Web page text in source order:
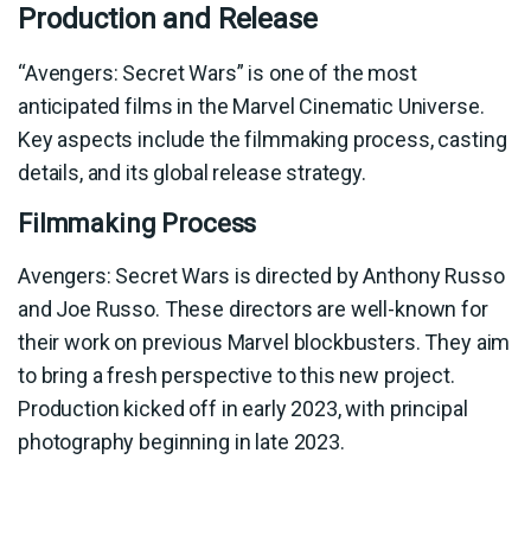
Production and Release
“Avengers: Secret Wars” is one of the most
anticipated films in the Marvel Cinematic Universe.
Key aspects include the filmmaking process, casting
details, and its global release strategy.
Filmmaking Process
Avengers: Secret Wars is directed by Anthony Russo
and Joe Russo. These directors are well-known for
their work on previous Marvel blockbusters. They aim
to bring a fresh perspective to this new project.
Production kicked off in early 2023, with principal
photography beginning in late 2023.